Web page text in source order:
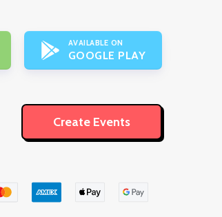
AVAILABLE ON
GOOGLE PLAY
Create Events